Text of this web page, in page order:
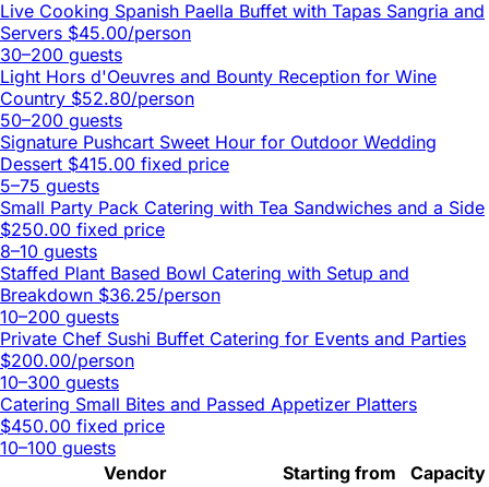
Live Cooking Spanish Paella Buffet with Tapas Sangria and
Servers $45.00/person
30–200 guests
Light Hors d'Oeuvres and Bounty Reception for Wine
Country $52.80/person
50–200 guests
Signature Pushcart Sweet Hour for Outdoor Wedding
Dessert $415.00 fixed price
5–75 guests
Small Party Pack Catering with Tea Sandwiches and a Side
$250.00 fixed price
8–10 guests
Staffed Plant Based Bowl Catering with Setup and
Breakdown $36.25/person
10–200 guests
Private Chef Sushi Buffet Catering for Events and Parties
$200.00/person
10–300 guests
Catering Small Bites and Passed Appetizer Platters
$450.00 fixed price
10–100 guests
Vendor
Starting from
Capacity